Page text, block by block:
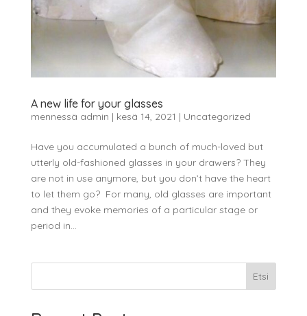
A new life for your glasses
mennessä admin | kesä 14, 2021 | Uncategorized
Have you accumulated a bunch of much-loved but
utterly old-fashioned glasses in your drawers? They
are not in use anymore, but you don’t have the heart
to let them go? For many, old glasses are important
and they evoke memories of a particular stage or
period in...
Etsi